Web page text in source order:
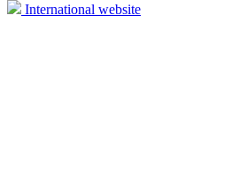
International website